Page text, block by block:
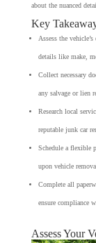
about the nuanced
Key
Assess the
details like make,
Collect necessary
any salvage or lien
Research local
reputable junk car
Schedule a flexible
upon vehicle
Complete all
ensure compliance
Assess Your